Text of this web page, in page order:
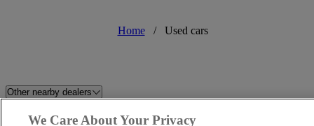
Home / Used cars
Other nearby dealers
Best Car 4 You Ltd Prestige Motors Sales Ltd
We Care About Your Privacy